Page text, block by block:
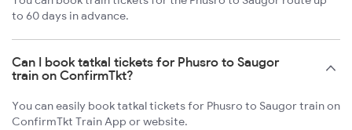
to 60 days in advance.
Can I book tatkal tickets for Phusro to Saugor
train on ConfirmTkt?
You can easily book tatkal tickets for Phusro to Saugor train on
ConfirmTkt Train App or website.